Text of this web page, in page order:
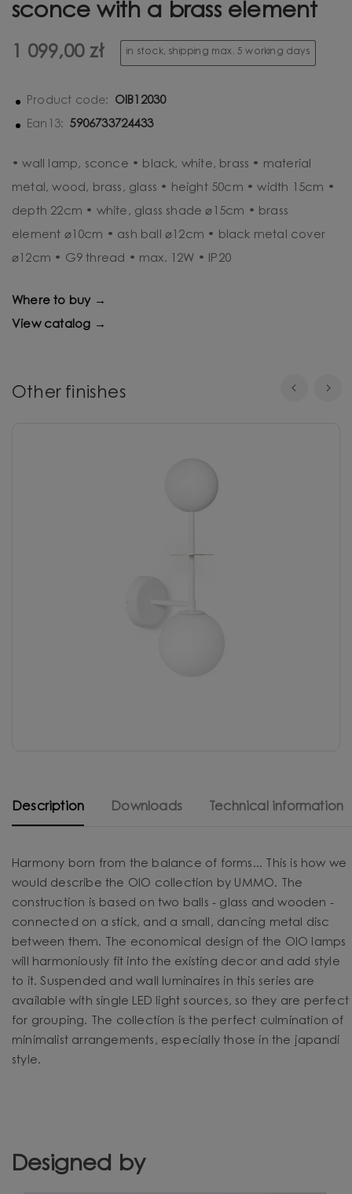
sconce with a brass element
1 099,00 zł in stock, shipping max. 5 working days
Product code: OIB12030
Ean13: 5906733724433
• wall lamp, sconce • black, white, brass • material
metal, wood, brass, glass • height 50cm • width 15cm •
depth 22cm • white, glass shade ⌀15cm • brass
element ⌀10cm • ash ball ⌀12cm • black metal cover
⌀12cm • G9 thread • max. 12W • IP20
Where to buy →
View catalog →
Other finishes
Description Downloads Technical information
Harmony born from the balance of forms... This is how we
would describe the OIO collection by UMMO. The
construction is based on two balls - glass and wooden -
connected on a stick, and a small, dancing metal disc
between them. The economical design of the OIO lamps
will harmoniously fit into the existing decor and add style
to it. Suspended and wall luminaires in this series are
available with single LED light sources, so they are perfect
for grouping. The collection is the perfect culmination of
minimalist arrangements, especially those in the japandi
style.
Designed by